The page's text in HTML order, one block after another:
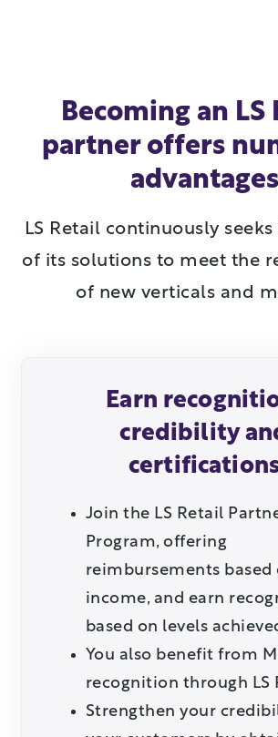
Becoming an LS
partner offers
advantages
LS Retail continuously
of its solutions to meet the
of new verticals and
Earn
credibility
Join the LS Retail
Program, offering
reimbursements based
income, and earn
based on levels
You also benefit from
recognition through LS
Strengthen your